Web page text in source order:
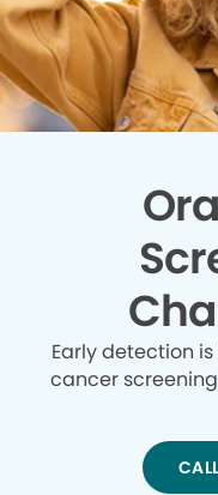
Early detection
cancer